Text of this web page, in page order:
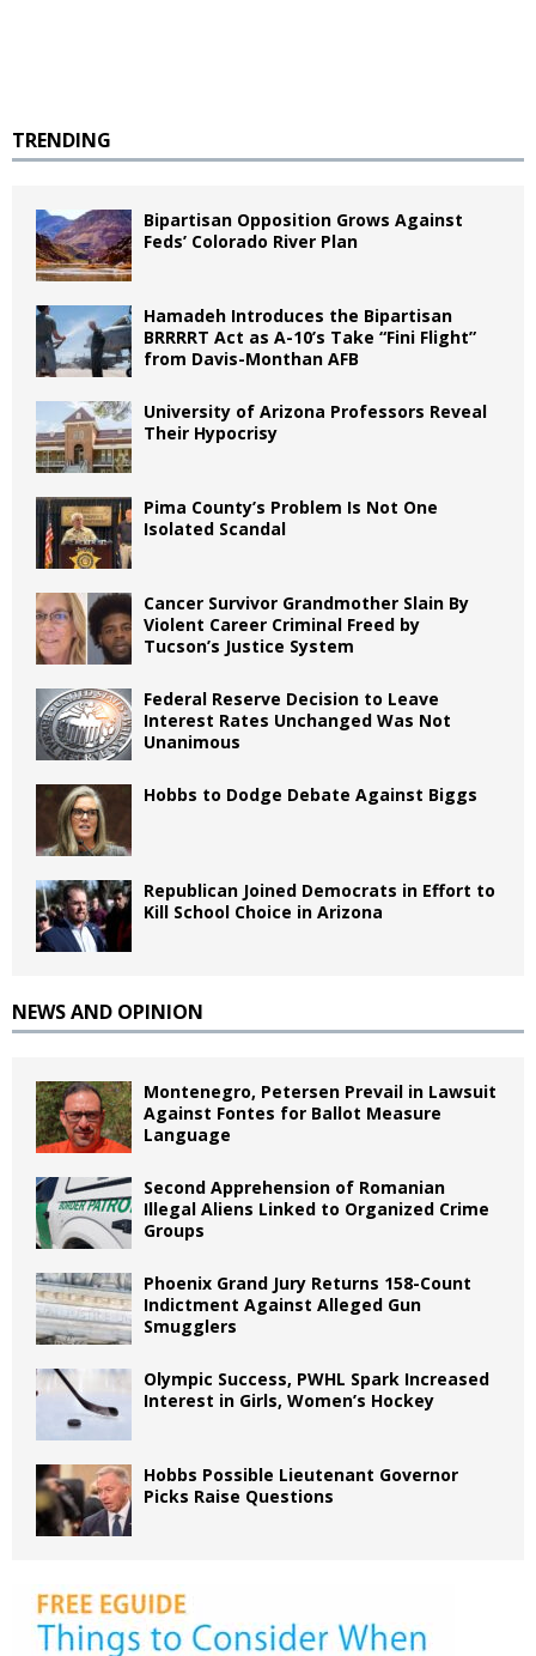
TRENDING
Bipartisan Opposition Grows Against
Feds’ Colorado River Plan
Hamadeh Introduces the Bipartisan
BRRRRT Act as A-10’s Take “Fini Flight”
from Davis-Monthan AFB
University of Arizona Professors Reveal
Their Hypocrisy
Pima County’s Problem Is Not One
Isolated Scandal
Cancer Survivor Grandmother Slain By
Violent Career Criminal Freed by
Tucson’s Justice System
Federal Reserve Decision to Leave
Interest Rates Unchanged Was Not
Unanimous
Hobbs to Dodge Debate Against Biggs
Republican Joined Democrats in Effort to
Kill School Choice in Arizona
NEWS AND OPINION
Montenegro, Petersen Prevail in Lawsuit
Against Fontes for Ballot Measure
Language
Second Apprehension of Romanian
Illegal Aliens Linked to Organized Crime
Groups
Phoenix Grand Jury Returns 158-Count
Indictment Against Alleged Gun
Smugglers
Olympic Success, PWHL Spark Increased
Interest in Girls, Women’s Hockey
Hobbs Possible Lieutenant Governor
Picks Raise Questions